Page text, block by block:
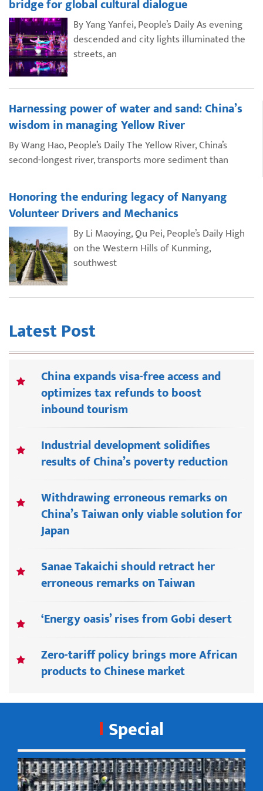
bridge for global cultural dialogue
By Yang Yanfei, People’s Daily As evening
descended and city lights illuminated the
streets, an
Harnessing power of water and sand: China’s
wisdom in managing Yellow River
By Wang Hao, People’s Daily The Yellow River, China’s
second-longest river, transports more sediment than
Honoring the enduring legacy of Nanyang
Volunteer Drivers and Mechanics
By Li Maoying, Qu Pei, People’s Daily High
on the Western Hills of Kunming,
southwest
Latest Post
China expands visa-free access and
optimizes tax refunds to boost
inbound tourism
Industrial development solidifies
results of China’s poverty reduction
Withdrawing erroneous remarks on
China’s Taiwan only viable solution for
Japan
Sanae Takaichi should retract her
erroneous remarks on Taiwan
‘Energy oasis’ rises from Gobi desert
Zero-tariff policy brings more African
products to Chinese market
Special